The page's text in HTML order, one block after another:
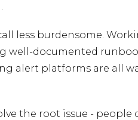
less burdensome.
well-documented
alert platforms are all
the root issue - people